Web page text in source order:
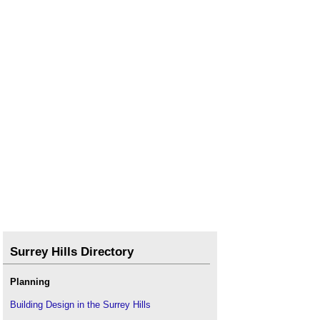
Surrey Hills Directory
Planning
Building Design in the Surrey Hills